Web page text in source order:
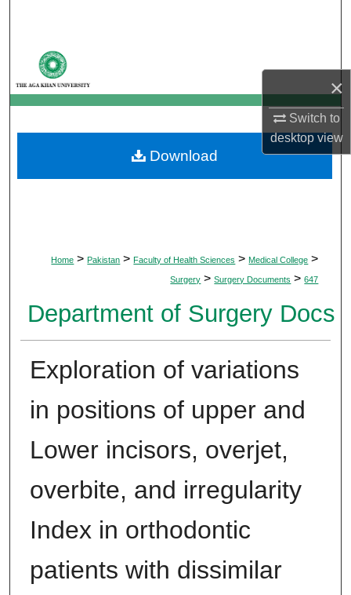
×
Switch to
desktopview
My Account
About
Digital Commons Network™
Home > Pakistan > Faculty of Health Sciences > Medical College >
Surgery > Surgery Documents > 647
Department of Surgery Docs
Exploration of variations
in positions of upper and
Lower incisors, overjet,
overbite, and irregularity
Index in orthodontic
patients with dissimilar
Download